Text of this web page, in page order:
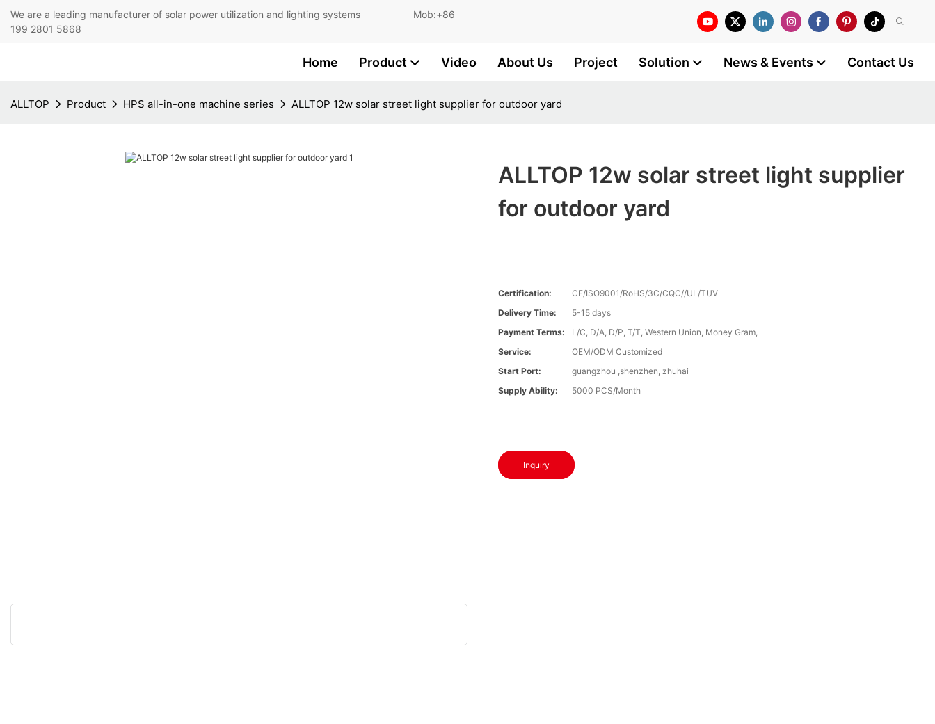
We are a leading manufacturer of solar power utilization and lighting systems Mob:+86
199 2801 5868
Home Product Video About Us Project Solution News & Events Contact Us
ALLTOP Product HPS all-in-one machine series ALLTOP 12w solar street light supplier for outdoor yard
ALLTOP 12w solar street light supplier
for outdoor yard
Certification:
CE/ISO9001/RoHS/3C/CQC//UL/TUV
Delivery Time:
5-15 days
Payment Terms:
L/C, D/A, D/P, T/T, Western Union, Money Gram,
Service:
OEM/ODM Customized
Start Port:
guangzhou ,shenzhen, zhuhai
Supply Ability:
5000 PCS/Month
Inquiry